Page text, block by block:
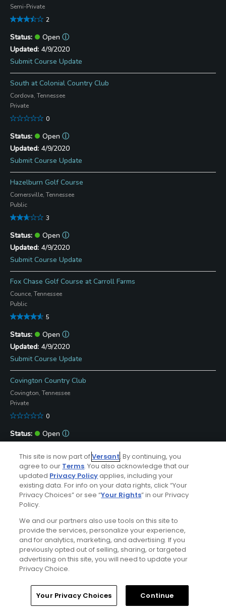
Semi-Private
2
Open ⓘ
4/9/2020
Submit Course Update
South at Colonial Country Club
Cordova, Tennessee
Private
0
Open ⓘ
4/9/2020
Submit Course Update
Hazelburn Golf Course
Cornersville, Tennessee
Public
3
Open ⓘ
4/9/2020
Submit Course Update
Fox Chase Golf Course at Carroll Farms
Counce, Tennessee
Public
5
Open ⓘ
4/9/2020
Submit Course Update
Covington Country Club
Covington, Tennessee
Private
0
Open ⓘ
Submit Course Update
Bear Trace at Cumberland Mountain State Park
Crossville, Tennessee
Public
Open ⓘ
8/7/2026
Submit Course Update
Crossville, Tennessee
Home Search Memberships Library
This site is now part ofVersant. By continuing, you
agree to our Terms. You also acknowledge that our
updated Privacy Policyapplies, including your
existing data. For info on your data rights, click “Your
Privacy Choices” or see “Your Rights” in our Privacy
Policy.
We and our partners also use tools on this site to
provide the services, personalize your experience,
and for analytics, marketing, and advertising. If you
previously opted out of selling, sharing, or targeted
advertising on this site, you will need to update your
Privacy Choice.
Your Privacy Choices Continue